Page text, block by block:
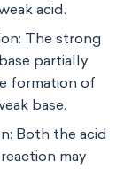
acid.
The strong
partially
formation of
base.
Both the acid
may